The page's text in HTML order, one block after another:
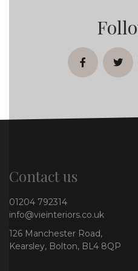
facebook
Contact us
01204 792314
info@vieinteriors.co.uk
126 Manchester Road,
Kearsley, Bolton, BL4 8QP